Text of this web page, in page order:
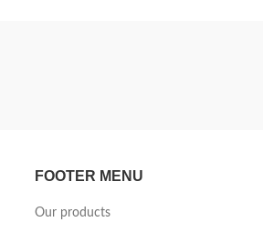
FOOTER MENU
Our products